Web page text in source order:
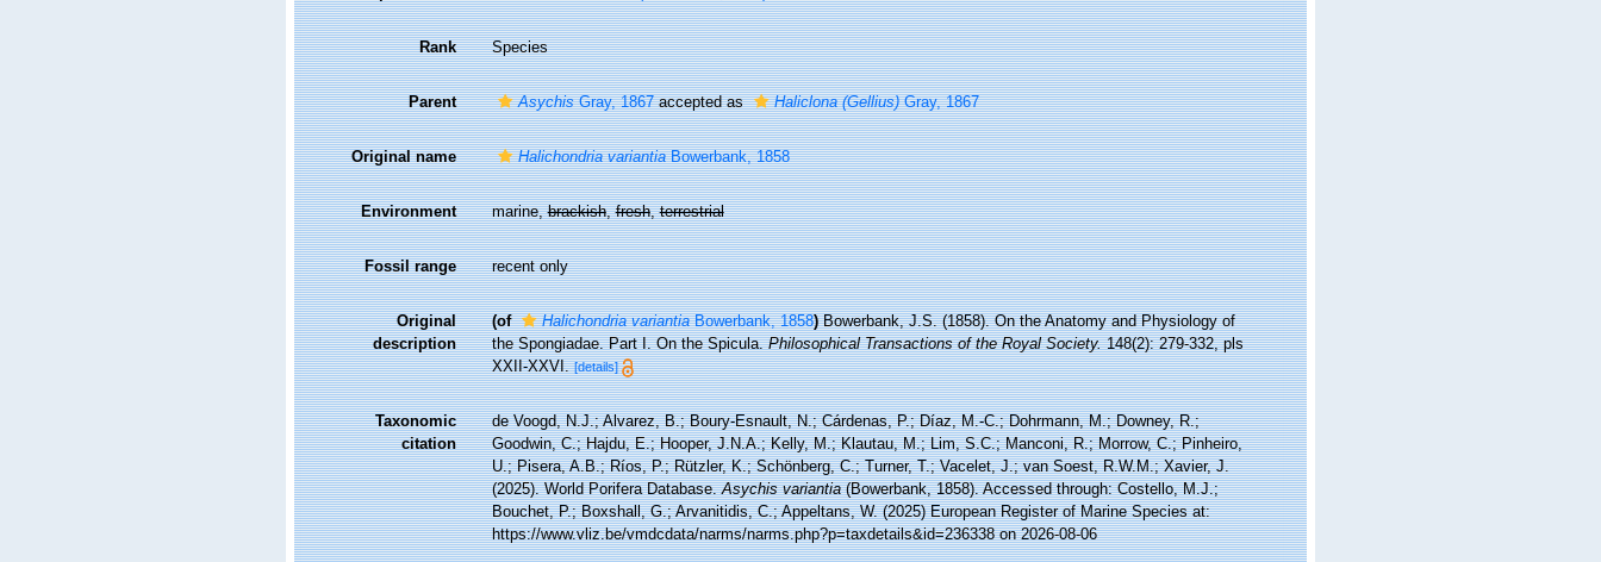
Rank Species
Parent AsychisGray, 1867accepted as Haliclona (Gellius)Gray, 1867
Original name Halichondria variantiaBowerbank, 1858
Environment marine,brackish,fresh,terrestrial
Fossil range recent only
Original
description
(of Halichondria variantiaBowerbank, 1858) Bowerbank, J.S. (1858). On the Anatomy and Physiology of
the Spongiadae. Part I. On the Spicula.Philosophical Transactions of the Royal Society.148(2): 279-332, pls
XXII-XXVI. [details]
Taxonomic
citation
de Voogd, N.J.; Alvarez, B.; Boury-Esnault, N.; Cárdenas, P.; Díaz, M.-C.; Dohrmann, M.; Downey, R.;
Goodwin, C.; Hajdu, E.; Hooper, J.N.A.; Kelly, M.; Klautau, M.; Lim, S.C.; Manconi, R.; Morrow, C.; Pinheiro,
U.; Pisera, A.B.; Ríos, P.; Rützler, K.; Schönberg, C.; Turner, T.; Vacelet, J.; van Soest, R.W.M.; Xavier, J.
(2025). World Porifera Database.Asychis variantia(Bowerbank, 1858). Accessed through: Costello, M.J.;
Bouchet, P.; Boxshall, G.; Arvanitidis, C.; Appeltans, W. (2025) European Register of Marine Species at:
https://www.vliz.be/vmdcdata/narms/narms.php?p=taxdetails&id=236338 on 2026-08-06